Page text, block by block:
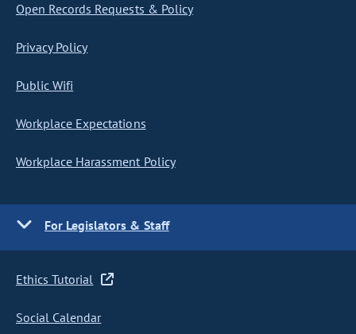
Open Records Requests & Policy
Privacy Policy
Public Wifi
Workplace Expectations
Workplace Harassment Policy
For Legislators & Staff
Ethics Tutorial
Social Calendar